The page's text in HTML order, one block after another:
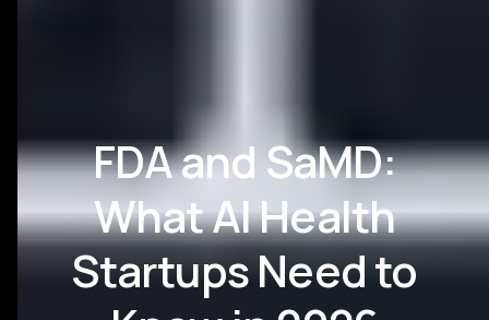
FDA and SaMD:
What AI Health
Startups Need to